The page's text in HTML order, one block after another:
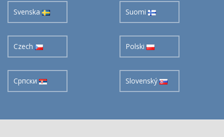
Svenska Suomi
Czech Polski
Cрпски Slovenský